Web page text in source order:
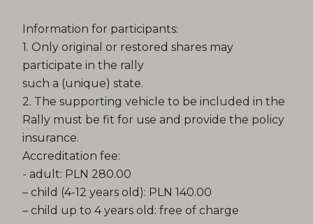
Information for participants:
1. Only original or restored shares may
participate in the rally
such a (unique) state.
2. The supporting vehicle to be included in the
Rally must be fit for use and provide the policy
insurance.
Accreditation fee:
- adult: PLN 280.00
– child (4-12 years old): PLN 140.00
– child up to 4 years old: free of charge